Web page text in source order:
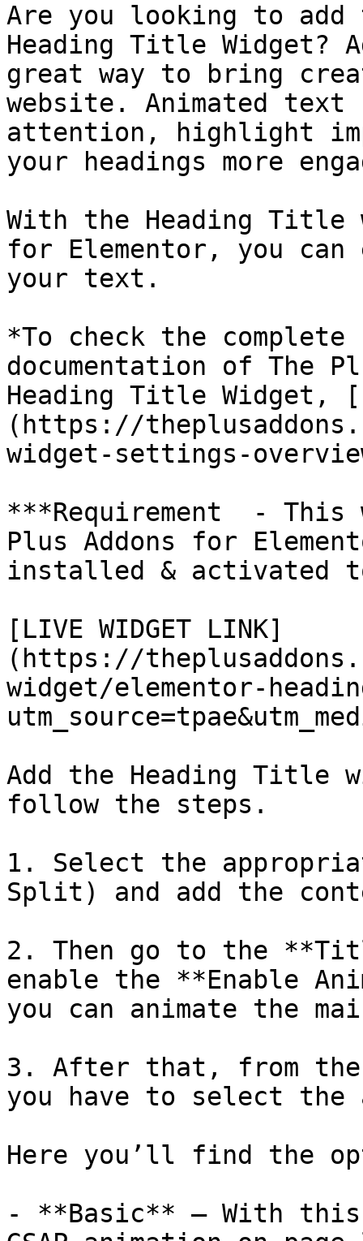
Are you looking to
Heading Title Widget?
great way to bring
website. Animated
attention, highlight
your headings more
With the Heading Title
for Elementor, you
your text.
*To check the
documentation of The
Heading Title Widget,
(https://
widget-settings-
***Requirement  -
Plus Addons for
installed & activated
[LIVE WIDGET LINK]
(https://
widget/elementor-
Add the Heading Title
follow the steps.
1. Select the
Split) and add the
2. Then go to the
enable the **Enable
you can animate the
3. After that, from the
you have to select
Here you’ll find the
- **Basic** – With this